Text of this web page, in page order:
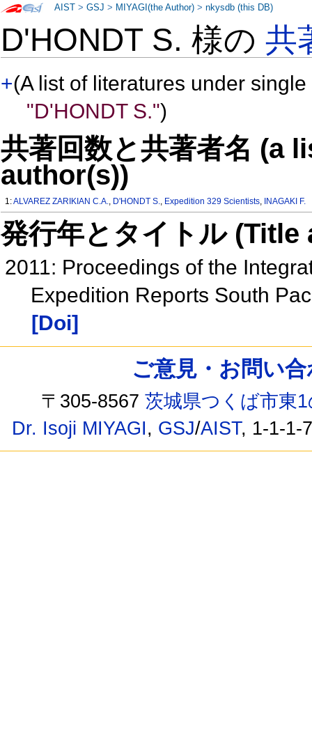
D'HONDT S. 様の共
+(A list of literatures under
"D'HONDT S.")
共著回数と共著者名 (a
author(s))
1:ALVAREZ ZARIKIAN C.A., D'HONDT S., Expedition 329 Scientists, INAGAKI F.
発行年とタイトル
2011: Proceedings of the
Expedition Reports South
[Doi]
AIST >GSJ > MIYAGI(the Author) >nkysdb (this DB)
ご意見・お問い
〒305-8567茨城県つくば市東
Dr. Isoji MIYAGI, GSJ/AIST, 1-1-1-